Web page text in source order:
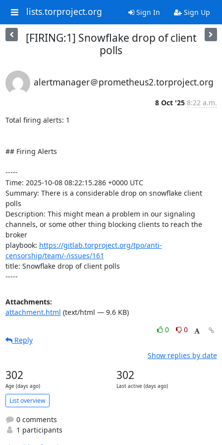
lists.torproject.org Sign In Sign Up
[FIRING:1] Snowflake drop of client
polls
alertmanager＠prometheus2.torproject.org
8 Oct '25 8:22 a.m.
Total firing alerts: 1
## Firing Alerts
-----
Time: 2025-10-08 08:22:15.286 +0000 UTC
Summary: There is a considerable drop on snowflake client
polls
Description: This might mean a problem in our signaling
channels, or some other thing blocking clients to reach the
broker
playbook: https://gitlab.torproject.org/tpo/anti-
censorship/team/-/issues/161
title: Snowflake drop of client polls
-----
Attachments:
attachment.html (text/html — 9.6 KB)
0
0
Reply
Show replies by date
302
Age (days ago)
302
Last active (days ago)
List overview
0 comments
1 participants